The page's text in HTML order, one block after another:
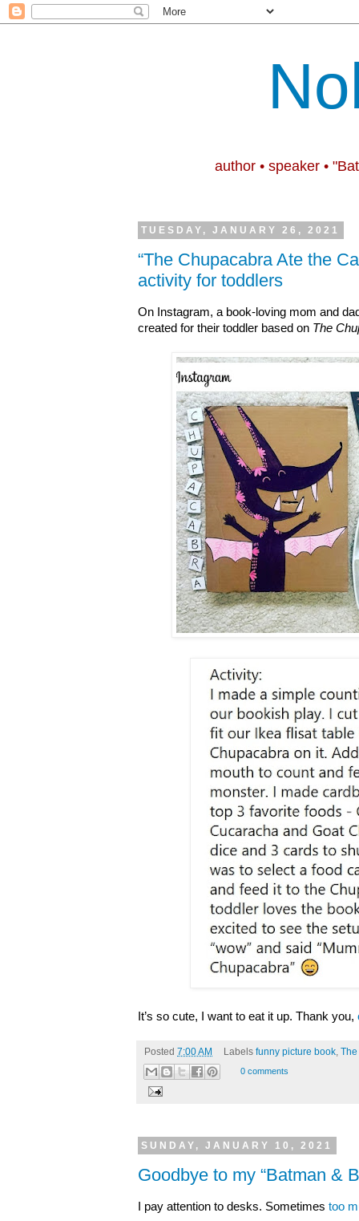
author • speaker •
TUESDAY, JANUARY 26, 2021
“The Chupacabra Ate the
activity for toddlers
On Instagram, a book-loving mom and
created for their toddler based on The
It’s so cute, I want to eat it up. Thank you,
Posted 7:00 AM Labels funny picture book,
0 comments
SUNDAY, JANUARY 10, 2021
Goodbye to my “Batman &
I pay attention to desks. Sometimes too